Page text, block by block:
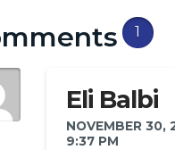
1
Eli Balbi
NOVEMBER 30,
9:37 PM